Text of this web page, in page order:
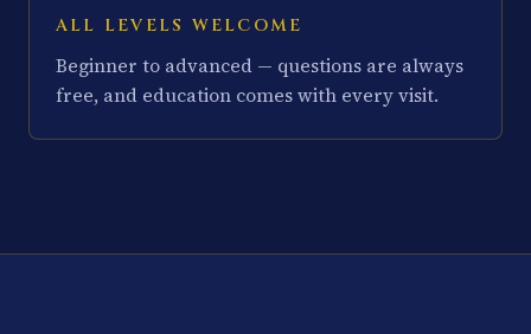
ALL LEVELS WELCOME
Beginner to advanced — questions are always
free, and education comes with every visit.